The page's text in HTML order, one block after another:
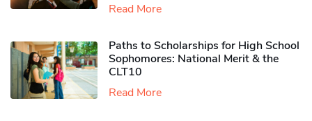
Read More
Paths to Scholarships for High School
Sophomores​: National Merit & the
CLT10
Read More